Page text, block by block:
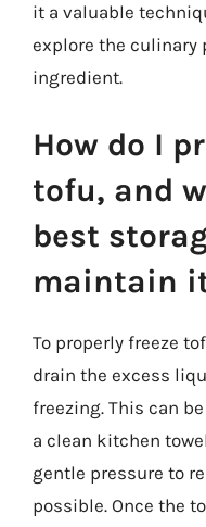
it a valuable
explore the
ingredient.
How do I
tofu, and
best
maintain
To properly freeze
drain the excess
freezing. This can
a clean kitchen
gentle pressure to
possible. Once the